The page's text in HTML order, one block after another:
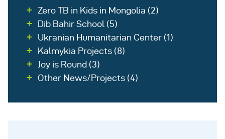
Zero TB in Kids in Mongolia (2)
Dib Bahir School (5)
Ukranian Humanitarian Center(1)
Kalmykia Projects(8)
Joy is Round(3)
Other News/Projects(4)